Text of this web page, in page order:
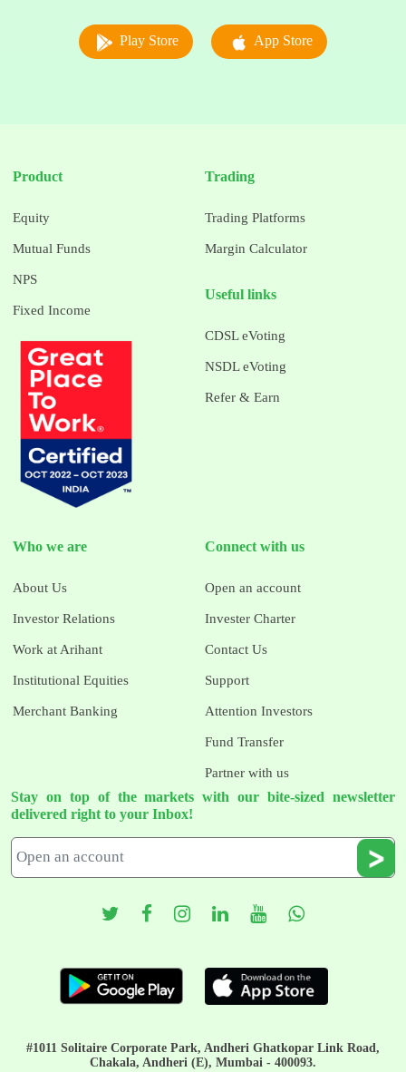
Play Store App Store
Product
Equity
Mutual Funds
NPS
Fixed Income
Trading
Trading Platforms
Margin Calculator
Useful links
CDSL eVoting
NSDL eVoting
Refer & Earn
Who we are
About Us
Investor Relations
Work at Arihant
Institutional Equities
Merchant Banking
Connect with us
Open an account
Invester Charter
Contact Us
Support
Attention Investors
Fund Transfer
Partner with us
Stay on top of the markets with our bite-sized newsletter
delivered right to your Inbox!
#1011 Solitaire Corporate Park, Andheri Ghatkopar Link Road,
Chakala, Andheri (E), Mumbai - 400093.